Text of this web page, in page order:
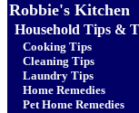
Robbie's Kitchen
Household Tips &
Cooking Tips
Cleaning Tips
Laundry Tips
Home Remedies
Pet Home Remedies